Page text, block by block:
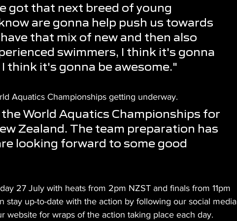
got that next breed of young
are gonna help push us towards
that mix of new and then also
swimmers, I think it's gonna
think it's gonna be awesome."
Aquatics Championships getting underway.
the World Aquatics Championships for
Zealand. The team preparation has
looking forward to some good
27 July with heats from 2pm NZST and finals from 11pm
stay up-to-date with the action by following our social media
website for wraps of the action taking place each day.